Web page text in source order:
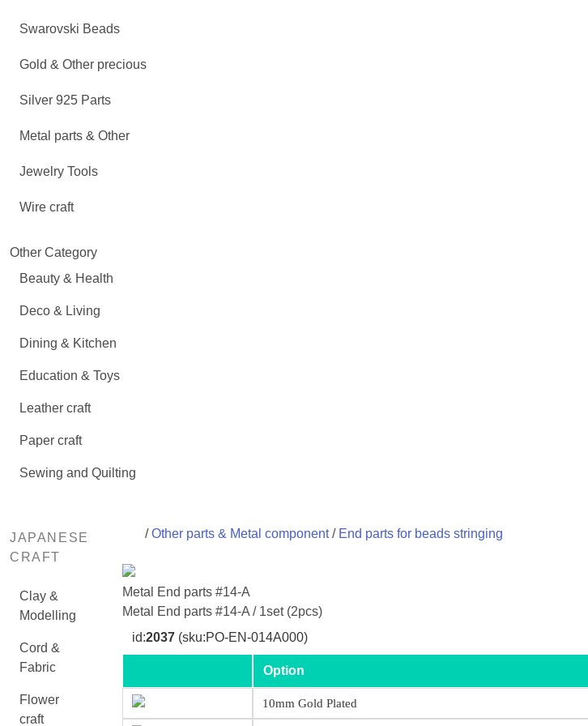
Swarovski Beads
Gold & Other precious
Silver 925 Parts
Metal parts & Other
Jewelry Tools
Wire craft
Other Category
Beauty & Health
Deco & Living
Dining & Kitchen
Education & Toys
Leather craft
Paper craft
Sewing and Quilting
JAPANESE
CRAFT
Clay &
Modelling
Cord &
Fabric
Flower
craft
/Other parts & Metal component/ End parts for beads stringing
Metal End parts #14-A
Metal End parts #14-A / 1set (2pcs)
id:2037(sku:PO-EN-014A000)
Option
10mm Gold Plated